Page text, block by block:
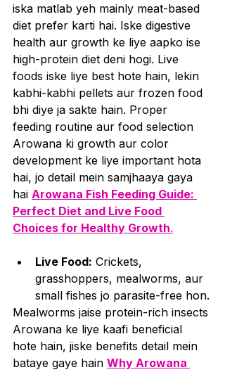
iska matlab yeh mainly meat-based
diet prefer karti hai. Iske digestive
health aur growth ke liye aapko ise
high-protein diet deni hogi. Live
foods iske liye best hote hain, lekin
kabhi-kabhi pellets aur frozen food
bhi diye ja sakte hain. Proper
feeding routine aur food selection
Arowana ki growth aur color
development ke liye important hota
hai, jo detail mein samjhaaya gaya
hai Arowana Fish Feeding Guide:
Perfect Diet and Live Food
Choices for Healthy Growth.
Live Food: Crickets,
grasshoppers, mealworms, aur
small fishes jo parasite-free hon.
Mealworms jaise protein-rich insects
Arowana ke liye kaafi beneficial
hote hain, jiske benefits detail mein
bataye gaye hain Why Arowana